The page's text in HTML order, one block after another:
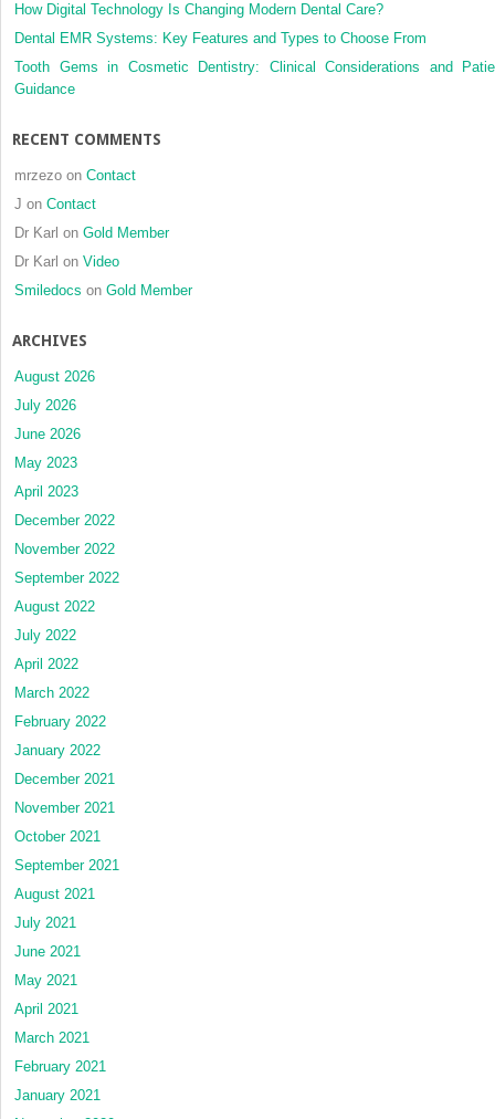
How Digital Technology Is Changing Modern Dental Care?
Dental EMR Systems: Key Features and Types to Choose From
Tooth Gems in Cosmetic Dentistry: Clinical Considerations and
Guidance
RECENT COMMENTS
mrzezo on Contact
J on Contact
Dr Karl on Gold Member
Dr Karl on Video
Smiledocs on Gold Member
ARCHIVES
August 2026
July 2026
June 2026
May 2023
April 2023
December 2022
November 2022
September 2022
August 2022
July 2022
April 2022
March 2022
February 2022
January 2022
December 2021
November 2021
October 2021
September 2021
August 2021
July 2021
June 2021
May 2021
April 2021
March 2021
February 2021
January 2021